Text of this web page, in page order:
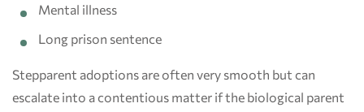
Mental illness
Long prison sentence
Stepparent adoptions are often very smooth but can
escalate into a contentious matter if the biological parent